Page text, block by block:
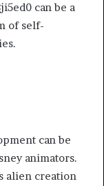
can be a
of self-
can be
animators.
alien creation